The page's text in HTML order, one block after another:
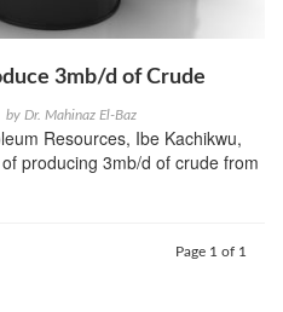
3mb/d of Crude
by Dr. Mahinaz El-Baz
Resources, Ibe Kachikwu,
producing 3mb/d of crude from
Page 1 of 1